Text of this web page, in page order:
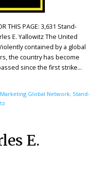
THIS PAGE: 3,631 Stand-
E. Yallowitz The United
contained by a global
the country has become
since the first strike…
Global Network, Stand-
E.